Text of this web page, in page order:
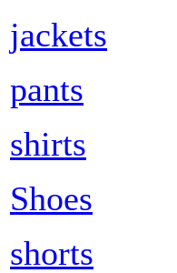
jackets
pants
shirts
Shoes
shorts